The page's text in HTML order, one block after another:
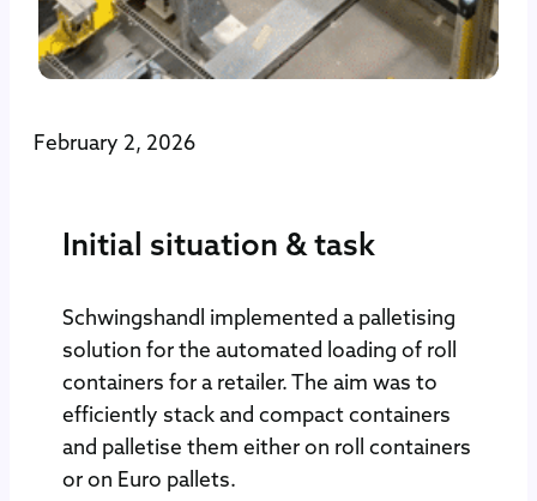
February 2, 2026
Initial situation & task
Schwingshandl implemented a palletising
solution for the automated loading of roll
containers for a retailer. The aim was to
efficiently stack and compact containers
and palletise them either on roll containers
or on Euro pallets.